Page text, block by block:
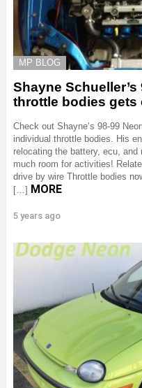
MP BLOG
Shayne
throttle bodies gets
Check out Shayne’s 98-99
individual throttle bodies. His
relocating the battery, ecu,
much room for activities!
drive by wire Throttle bodies
[…] MORE
5 years ago